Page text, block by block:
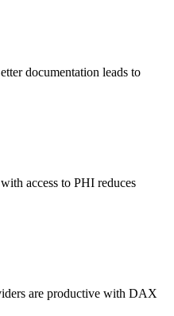
documentation leads to
access to PHI reduces
are productive with DAX